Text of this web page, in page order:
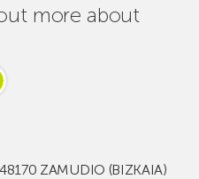
more about
ZAMUDIO (BIZKAIA)